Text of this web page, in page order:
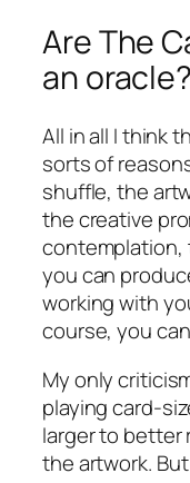
Are The
an oracle?
All in all I think
sorts of
shuffle, the
the creative
you can
working with
course, you
My only
playing card-
larger to better
the artwork.